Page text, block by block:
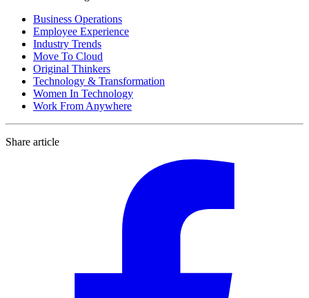
Business Operations
Employee Experience
Industry Trends
Move To Cloud
Original Thinkers
Technology & Transformation
Women In Technology
Work From Anywhere
Share article